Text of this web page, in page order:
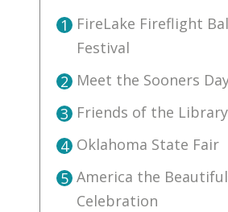
1 FireLake Fireflight
Festival
2 Meet the Sooners
3 Friends of the
4 Oklahoma State Fair
5 America the
Celebration